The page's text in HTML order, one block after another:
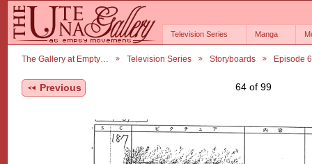
Television Series Manga
The Gallery at Empty… Television Series Storyboards Episode
Previous 64 of 99